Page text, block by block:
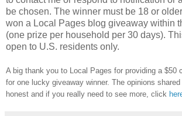
be chosen. The winner must be 18 or
won a Local Pages blog giveaway within
(one prize per household per 30 days).
open to U.S. residents only.
A big thank you to Local Pages for providing a $50
for one lucky giveaway winner. The opinions
honest and if you really need to see more, click